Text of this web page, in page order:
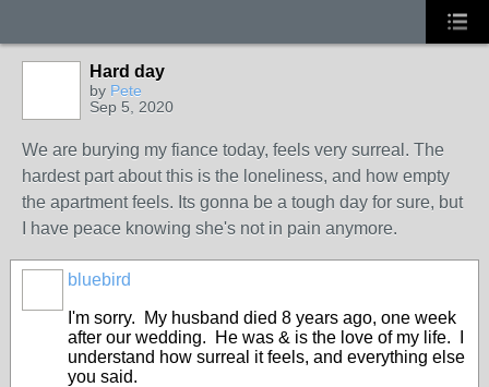
Hard day
by Pete
Sep 5, 2020
We are burying my fiance today, feels very surreal. The
hardest part about this is the loneliness, and how empty
the apartment feels. Its gonna be a tough day for sure, but
I have peace knowing she's not in pain anymore.
bluebird
I'm sorry. My husband died 8 years ago, one week
after our wedding. He was & is the love of my life. I
understand how surreal it feels, and everything else
you said.